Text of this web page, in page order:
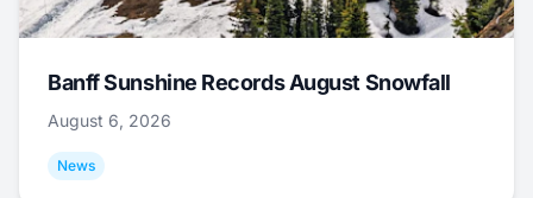
Banff Sunshine Records August Snowfall
August 6, 2026
News